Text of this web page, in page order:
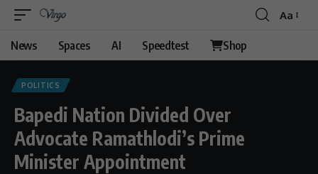
Aa
News Spaces AI Speedtest Shop
POLITICS
Bapedi Nation Divided Over
Advocate Ramathlodi’s Prime
Minister Appointment